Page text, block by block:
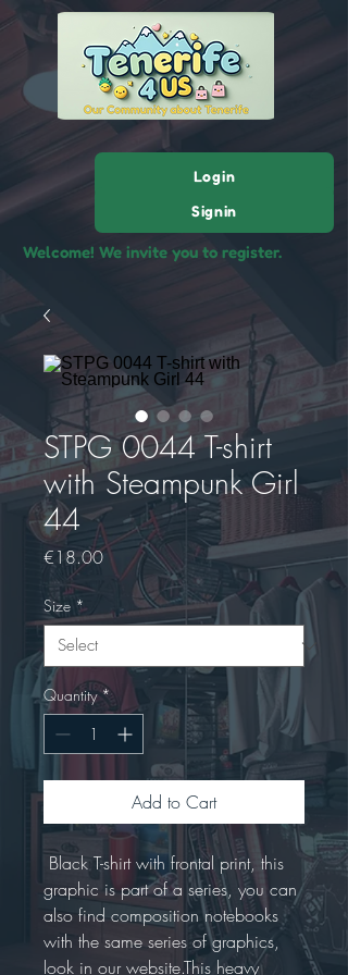
Welcome! We invite you to register.
Login
Signin
STPG 0044 T-shirt
with Steampunk Girl
44
€18.00Price
Size *
Quantity *
Add to Cart
graphic is part of a series, you can
also find composition notebooks
with the same series of graphics,
look in our website.This heavy